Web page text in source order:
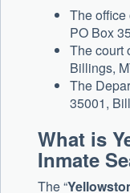
The office
PO Box
The court
Billings,
The
35001,
What is
Inmate
The “